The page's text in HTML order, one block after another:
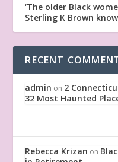
‘The older Black
Sterling K Brown
RECENT
admin on 2
32 Most Haunted
Rebecca Krizan on